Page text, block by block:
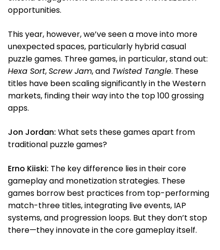
opportunities.
This year, however, we’ve seen a move into more
unexpected spaces, particularly hybrid casual
puzzle games. Three games, in particular, stand out:
Hexa Sort,Screw Jam, and Twisted Tangle. These
titles have been scaling significantly in the Western
markets, finding their way into the top 100 grossing
apps.
Jon Jordan: What sets these games apart from
traditional puzzle games?
Erno Kiiski: The key difference lies in their core
gameplay and monetization strategies. These
games borrow best practices from top-performing
match-three titles, integrating live events, IAP
systems, and progression loops. But they don’t stop
there—they innovate in the core gameplay itself.